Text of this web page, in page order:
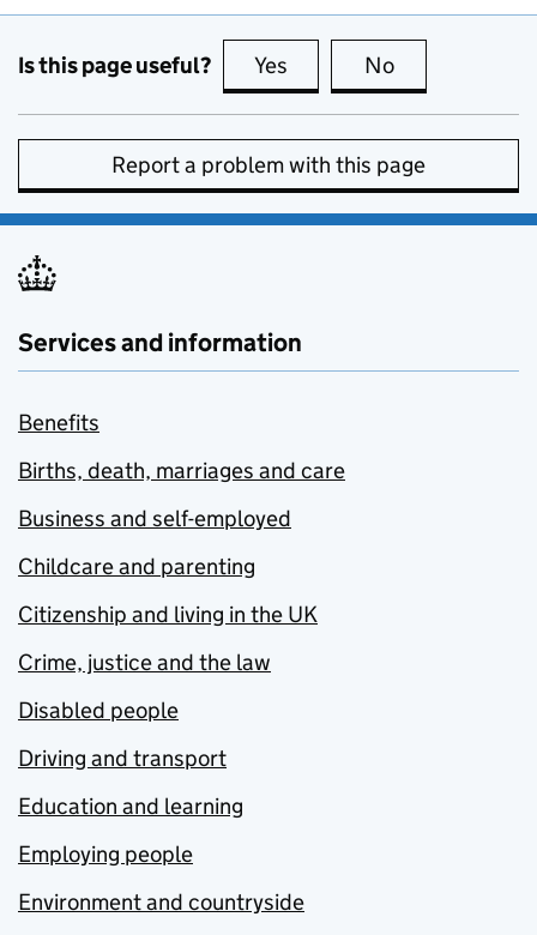
Is this page useful? Yes this page is useful
No
Report a problem with this page
Services and information
Benefits
Births, death, marriages and care
Business and self-employed
Childcare and parenting
Citizenship and living in the UK
Crime, justice and the law
Disabled people
Driving and transport
Education and learning
Employing people
Environment and countryside